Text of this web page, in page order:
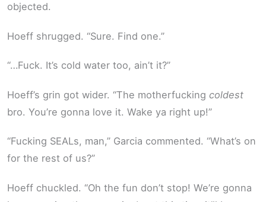
objected.
Hoeff shrugged. “Sure. Find one.”
“…Fuck. It’s cold water too, ain’t it?”
Hoeff’s grin got wider. “The motherfucking coldest
bro. You’re gonna love it. Wake ya right up!”
“Fucking SEALs, man,” Garcia commented. “What’s on
for the rest of us?”
Hoeff chuckled. “Oh the fun don’t stop! We’re gonna